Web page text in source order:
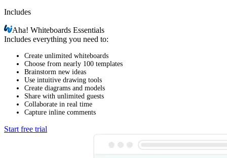
Includes
Aha!Whiteboards Essentials
Includes everything you need to:
Create unlimited whiteboards
Choose from nearly 100 templates
Brainstorm new ideas
Use intuitive drawing tools
Create diagrams and models
Share with unlimited guests
Collaborate in real time
Capture inline comments
Start free trial